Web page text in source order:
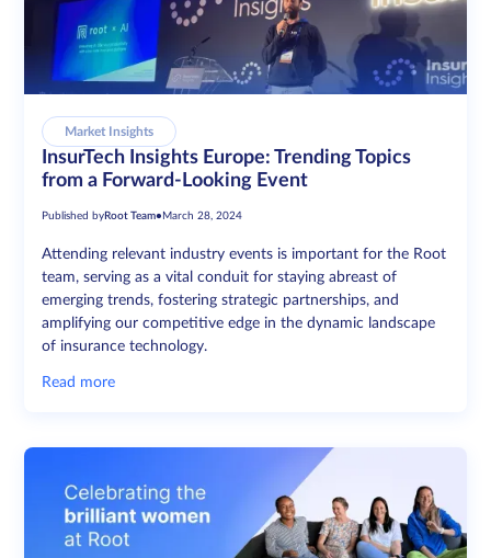
Market Insights
InsurTech Insights Europe: Trending Topics
from a Forward-Looking Event
Published by Root Team• March 28, 2024
Attending relevant industry events is important for the Root
team, serving as a vital conduit for staying abreast of
emerging trends, fostering strategic partnerships, and
amplifying our competitive edge in the dynamic landscape
of insurance technology.
Read more